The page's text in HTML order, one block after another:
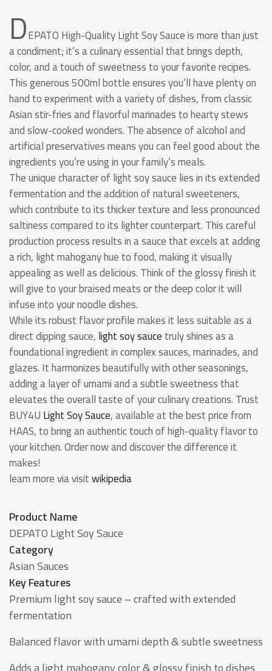
DEPATO High-Quality Light Soy Sauce is more than just
a condiment; it’s a culinary essential that brings depth,
color, and a touch of sweetness to your favorite recipes.
This generous 500ml bottle ensures you’ll have plenty on
hand to experiment with a variety of dishes, from classic
Asian stir-fries and flavorful marinades to hearty stews
and slow-cooked wonders. The absence of alcohol and
artificial preservatives means you can feel good about the
ingredients you’re using in your family’s meals.
The unique character of light soy sauce lies in its extended
fermentation and the addition of natural sweeteners,
which contribute to its thicker texture and less pronounced
saltiness compared to its lighter counterpart. This careful
production process results in a sauce that excels at adding
a rich, light mahogany hue to food, making it visually
appealing as well as delicious. Think of the glossy finish it
will give to your braised meats or the deep color it will
infuse into your noodle dishes.
While its robust flavor profile makes it less suitable as a
direct dipping sauce,light soy saucetruly shines as a
foundational ingredient in complex sauces, marinades, and
glazes. It harmonizes beautifully with other seasonings,
adding a layer of umami and a subtle sweetness that
elevates the overall taste of your culinary creations. Trust
BUY4ULight Soy Sauce, available at the best price from
HAAS, to bring an authentic touch of high-quality flavor to
your kitchen. Order now and discover the difference it
makes!
learn more via visitwikipedia
Product Name
DEPATO Light Soy Sauce
Category
Asian Sauces
Key Features
Premium light soy sauce – crafted with extended
fermentation
Balanced flavor with umami depth & subtle sweetness